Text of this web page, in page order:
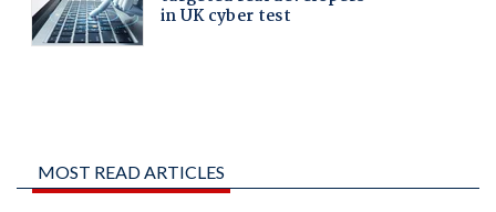
MOST READ ARTICLES